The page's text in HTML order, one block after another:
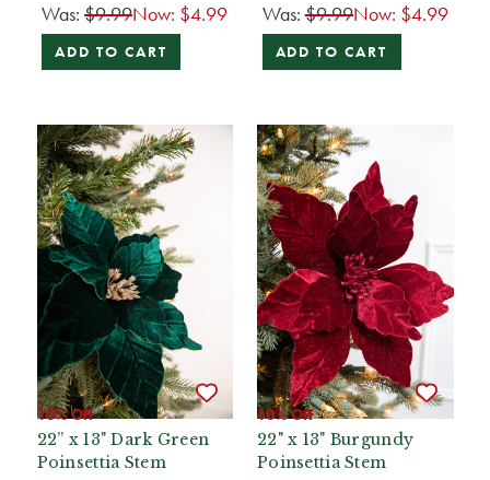
Was: $9.99Now: $4.99
ADD TO CART
Was:$9.99Now: $4.99
ADD TO CART
10% Off
22” x 13" Dark Green
Poinsettia Stem
10% Off
22" x 13" Burgundy
Poinsettia Stem